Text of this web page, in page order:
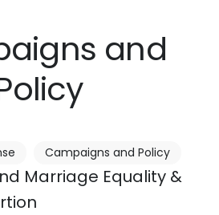
and
Marriage Equality &
Campaigns and Policy